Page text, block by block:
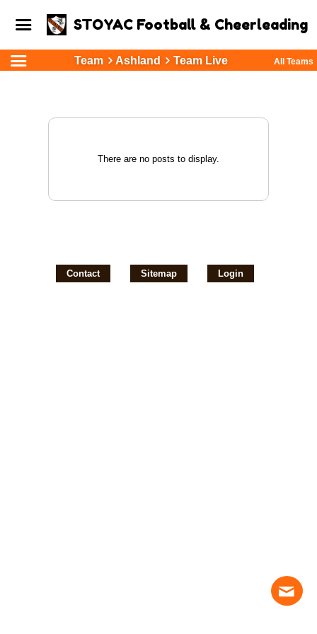
STOYAC Football & Cheerleading
Team Ashland Team Live All Teams
There are no posts to display.
Contact Sitemap Login